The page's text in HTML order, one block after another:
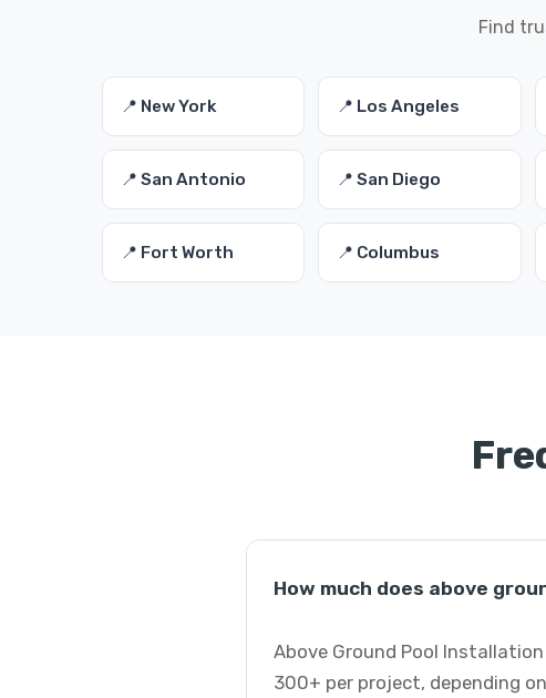
Find
📍 New York 📍 Los Angeles
📍 San Antonio 📍 San Diego
📍 Fort Worth 📍 Columbus
How much does above
Above Ground Pool
300+ per project, depending